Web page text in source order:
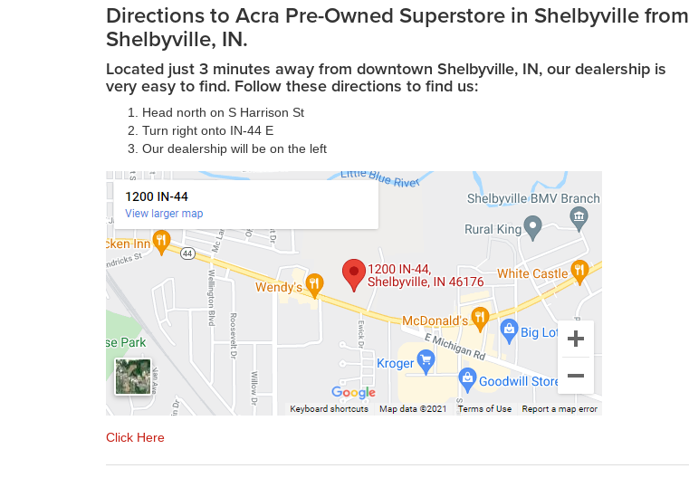
Directions to Acra Pre-Owned Superstore in Shelbyville from
Shelbyville, IN.
Located just 3 minutes away from downtown Shelbyville, IN, our dealership is
very easy to find. Follow these directions to find us:
Head north on S Harrison St
Turn right onto IN-44 E
Our dealership will be on the left
Click Here